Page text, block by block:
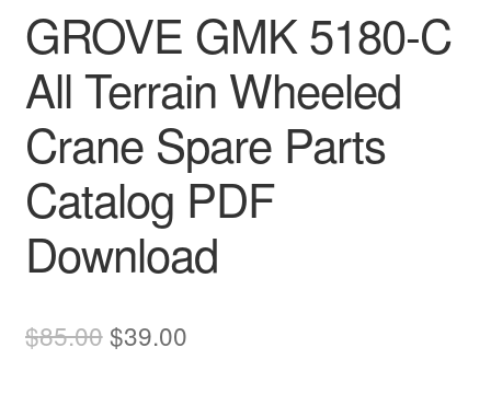
GROVE GMK 5180-C
All Terrain Wheeled
Crane Spare Parts
Catalog PDF
Download
$85.00Original
$39.00Current